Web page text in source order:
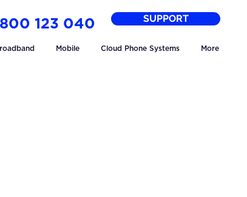
Mobile Cloud Phone Systems More
SUPPORT
123 040